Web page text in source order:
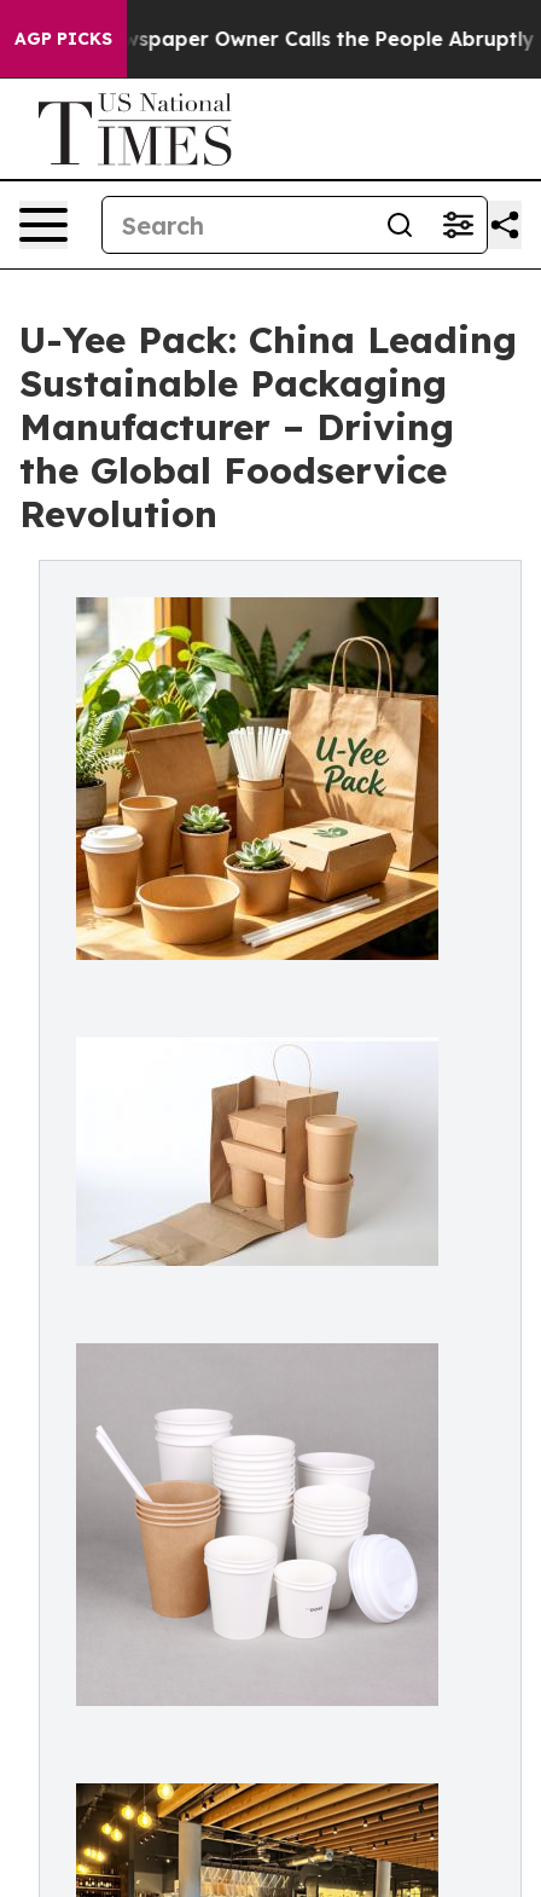
AGP PICKSOwner Calls the People Abruptly Laid off
U-Yee Pack: China Leading
Sustainable Packaging
Manufacturer – Driving
the Global Foodservice
Revolution